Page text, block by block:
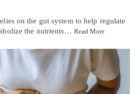
on the gut system to help regulate
the nutrients… Read More